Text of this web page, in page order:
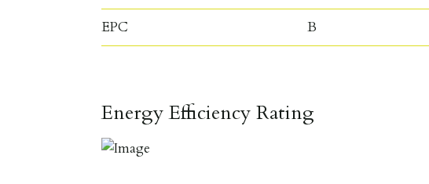
EPC B
Energy Efficiency Rating